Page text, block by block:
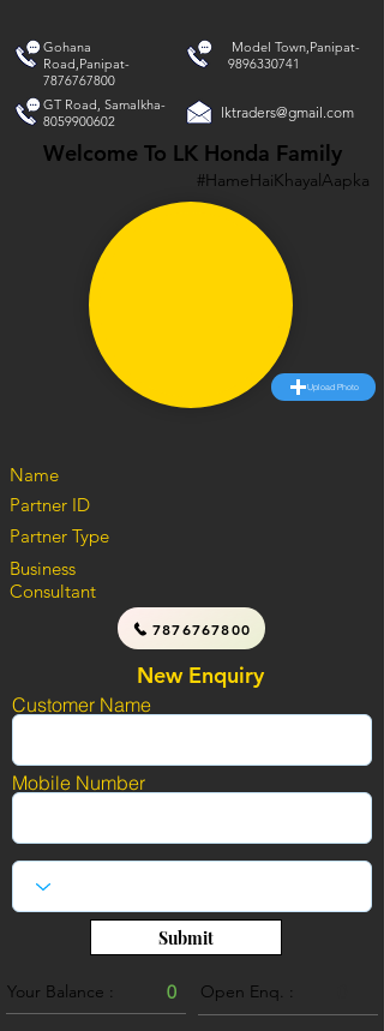
Gohana
Road,Panipat-
7876767800
Model Town,Panipat-
9896330741
GT Road, Samalkha-
8059900602
lktraders@gmail.com
Welcome To LK Honda Family
#HameHaiKhayalAapka
Upload Photo
Name
Partner ID
Partner Type
Business
Consultant
7876767800
New Enquiry
Customer Name
Mobile Number
Submit
Your Balance : 0 Open Enq. :